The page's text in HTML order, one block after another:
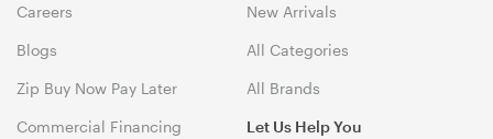
Careers
Blogs
Zip Buy Now Pay Later
Commercial Financing
New Arrivals
All Categories
All Brands
Let Us Help You